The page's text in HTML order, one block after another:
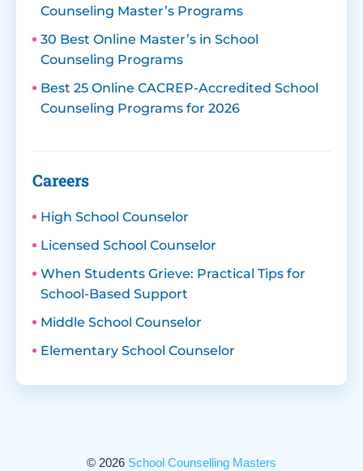
Counseling Master’s Programs
30 Best Online Master’s in School
Counseling Programs
Best 25 Online CACREP-Accredited School
Counseling Programs for 2026
Careers
High School Counselor
Licensed School Counselor
When Students Grieve: Practical Tips for
School-Based Support
Middle School Counselor
Elementary School Counselor
© 2026 School Counselling Masters